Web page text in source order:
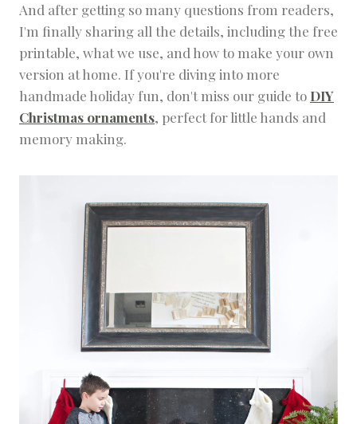
O
O
L
N
G
K
U
And after getting so many questions from readers,
I'm finally sharing all the details, including the free
printable, what we use, and how to make your own
version at home. If you're diving into more
handmade holiday fun, don't miss our guide to DIY
Christmas ornaments, perfect for little hands and
memory making.